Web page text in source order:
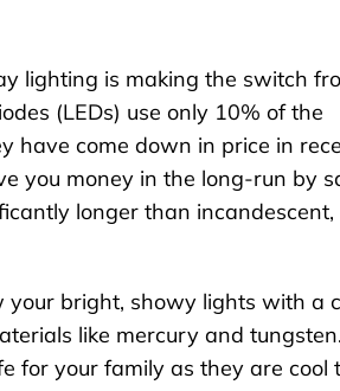
lighting is making the switch
(LEDs) use only 10% of the
have come down in price in
you money in the long-run by
longer than
bright, showy lights with a
like mercury and
for your family as they are cool